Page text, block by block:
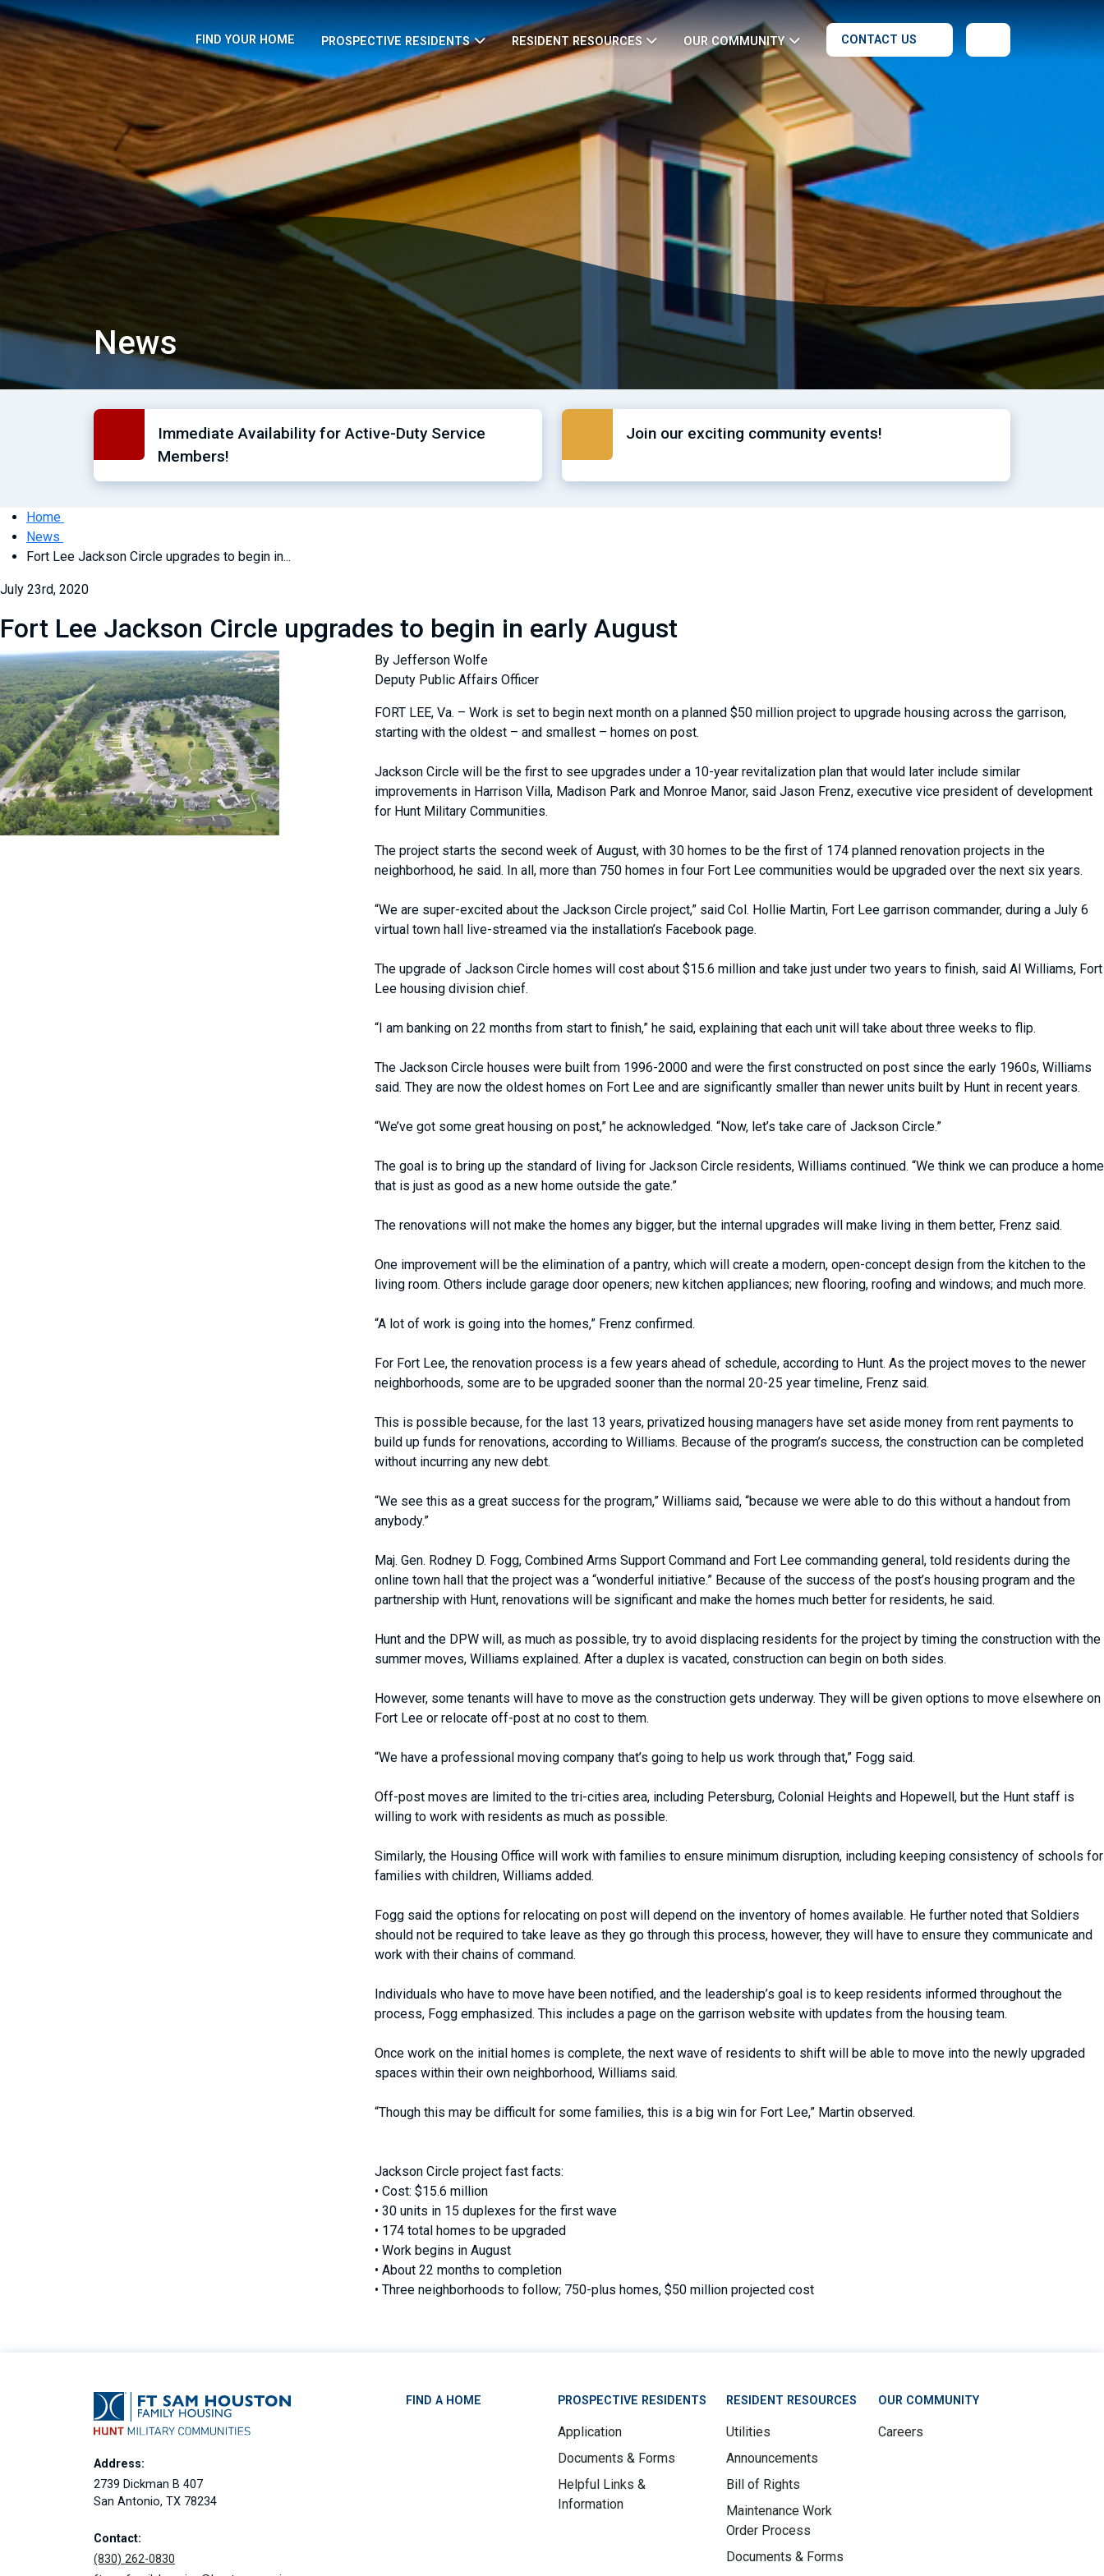
FIND YOUR HOME PROSPECTIVE RESIDENTS RESIDENT RESOURCES OUR COMMUNITY CONTACT US
News
Immediate Availability for Active-Duty Service
Members!
Join our exciting community events!
Home
News
Fort Lee Jackson Circle upgrades to begin in...
July 23rd, 2020
Fort Lee Jackson Circle upgrades to begin in early August
By Jefferson Wolfe
Deputy Public Affairs Officer
FORT LEE, Va. – Work is set to begin next month on a planned $50 million project to upgrade housing across the garrison,
starting with the oldest – and smallest – homes on post.
Jackson Circle will be the first to see upgrades under a 10-year revitalization plan that would later include similar
improvements in Harrison Villa, Madison Park and Monroe Manor, said Jason Frenz, executive vice president of development
for Hunt Military Communities.
The project starts the second week of August, with 30 homes to be the first of 174 planned renovation projects in the
neighborhood, he said. In all, more than 750 homes in four Fort Lee communities would be upgraded over the next six years.
“We are super-excited about the Jackson Circle project,” said Col. Hollie Martin, Fort Lee garrison commander, during a July 6
virtual town hall live-streamed via the installation’s Facebook page.
The upgrade of Jackson Circle homes will cost about $15.6 million and take just under two years to finish, said Al Williams, Fort
Lee housing division chief.
“I am banking on 22 months from start to finish,” he said, explaining that each unit will take about three weeks to flip.
The Jackson Circle houses were built from 1996-2000 and were the first constructed on post since the early 1960s, Williams
said. They are now the oldest homes on Fort Lee and are significantly smaller than newer units built by Hunt in recent years.
“We’ve got some great housing on post,” he acknowledged. “Now, let’s take care of Jackson Circle.”
The goal is to bring up the standard of living for Jackson Circle residents, Williams continued. “We think we can produce a home
that is just as good as a new home outside the gate.”
The renovations will not make the homes any bigger, but the internal upgrades will make living in them better, Frenz said.
One improvement will be the elimination of a pantry, which will create a modern, open-concept design from the kitchen to the
living room. Others include garage door openers; new kitchen appliances; new flooring, roofing and windows; and much more.
“A lot of work is going into the homes,” Frenz confirmed.
For Fort Lee, the renovation process is a few years ahead of schedule, according to Hunt. As the project moves to the newer
neighborhoods, some are to be upgraded sooner than the normal 20-25 year timeline, Frenz said.
This is possible because, for the last 13 years, privatized housing managers have set aside money from rent payments to
build up funds for renovations, according to Williams. Because of the program’s success, the construction can be completed
without incurring any new debt.
“We see this as a great success for the program,” Williams said, “because we were able to do this without a handout from
anybody.”
Maj. Gen. Rodney D. Fogg, Combined Arms Support Command and Fort Lee commanding general, told residents during the
online town hall that the project was a “wonderful initiative.” Because of the success of the post’s housing program and the
partnership with Hunt, renovations will be significant and make the homes much better for residents, he said.
Hunt and the DPW will, as much as possible, try to avoid displacing residents for the project by timing the construction with the
summer moves, Williams explained. After a duplex is vacated, construction can begin on both sides.
However, some tenants will have to move as the construction gets underway. They will be given options to move elsewhere on
Fort Lee or relocate off-post at no cost to them.
“We have a professional moving company that’s going to help us work through that,” Fogg said.
Off-post moves are limited to the tri-cities area, including Petersburg, Colonial Heights and Hopewell, but the Hunt staff is
willing to work with residents as much as possible.
Similarly, the Housing Office will work with families to ensure minimum disruption, including keeping consistency of schools for
families with children, Williams added.
Fogg said the options for relocating on post will depend on the inventory of homes available. He further noted that Soldiers
should not be required to take leave as they go through this process, however, they will have to ensure they communicate and
work with their chains of command.
Individuals who have to move have been notified, and the leadership’s goal is to keep residents informed throughout the
process, Fogg emphasized. This includes a page on the garrison website with updates from the housing team.
Once work on the initial homes is complete, the next wave of residents to shift will be able to move into the newly upgraded
spaces within their own neighborhood, Williams said.
“Though this may be difficult for some families, this is a big win for Fort Lee,” Martin observed.
Jackson Circle project fast facts:
• Cost: $15.6 million
• 30 units in 15 duplexes for the first wave
• 174 total homes to be upgraded
• Work begins in August
• About 22 months to completion
• Three neighborhoods to follow; 750-plus homes, $50 million projected cost
Address:
2739 Dickman B 407
San Antonio, TX 78234
Contact:
(830) 262-0830
FIND A HOME PROSPECTIVE RESIDENTS
Application
Documents & Forms
Helpful Links &
Information
RESIDENT RESOURCES
Utilities
Announcements
Bill of Rights
Maintenance Work
Order Process
Documents & Forms
OUR COMMUNITY
Careers